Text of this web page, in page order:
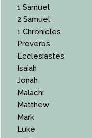
1 Samuel
2 Samuel
1 Chronicles
Proverbs
Ecclesiastes
Isaiah
Jonah
Malachi
Matthew
Mark
Luke